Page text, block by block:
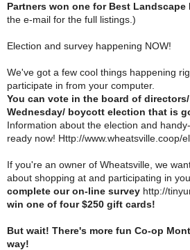
Partners won one for Best Landscape
the e-mail for the full listings.)
Election and survey happening NOW!
We've got a few cool things happening
participate in from your computer.
You can vote in the board of
Wednesday/ boycott election that is
Information about the election and
ready now! Http://www.wheatsville.coop/
If you're an owner of Wheatsville, we
about shopping at and participating in
complete our on-line survey http://
win one of four $250 gift cards!
But wait! There's more fun Co-op
way!